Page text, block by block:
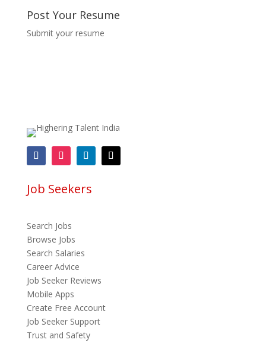
Post Your Resume
Submit your resume
Job Seekers
Search Jobs
Browse Jobs
Search Salaries
Career Advice
Job Seeker Reviews
Mobile Apps
Create Free Account
Job Seeker Support
Trust and Safety